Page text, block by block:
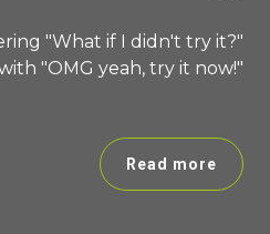
"What if I didn't try it?"
"OMG yeah, try it now!"
Read more